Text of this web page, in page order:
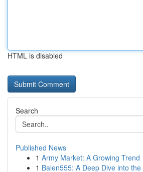
HTML is disabled
Search
Published News
1 Army Market: A Growing Trend
1 Balen555: A Deep Dive into